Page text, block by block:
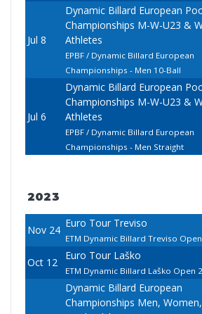
Jul 8
Dynamic Billard European
Championships M-W-U23 &
Athletes
EPBF / Dynamic Billard European
Championships - Men 10-Ball
Jul 6
Dynamic Billard European
Championships M-W-U23 &
Athletes
EPBF / Dynamic Billard European
Championships - Men Straight
2023
Nov 24
Euro Tour Treviso
ETM Dynamic Billard Treviso
Oct 12
Euro Tour Laško
ETM Dynamic Billard Laško Open
Dynamic Billard European
Championships Men,